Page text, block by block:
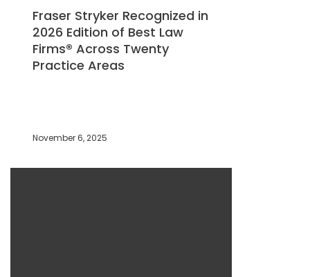
Fraser Stryker Recognized in
2026 Edition of Best Law
Firms® Across Twenty
Practice Areas
November 6, 2025